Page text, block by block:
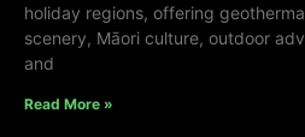
holiday regions, offering
scenery, Māori culture, outdoor
and
Read More »